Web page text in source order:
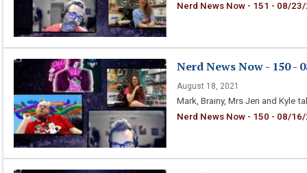
Nerd News Now - 151 - 08/23/
Nerd News Now - 150 -
August 18, 2021
Mark, Brainy, Mrs Jen and Kyle
Nerd News Now - 150 - 08/